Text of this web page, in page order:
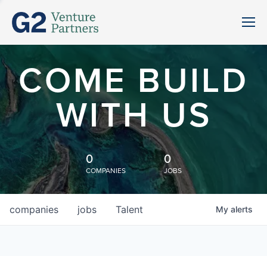
COME BUILD
WITH US
0
COMPANIES
0
JOBS
jobs
companies Talent My alerts